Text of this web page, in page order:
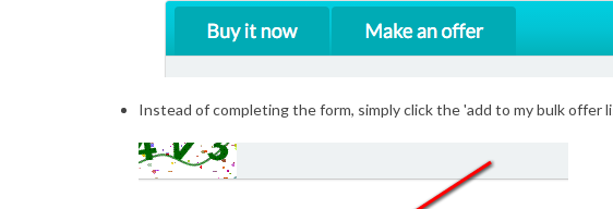
Instead of completing the form, simply click the 'add to my bulk offer